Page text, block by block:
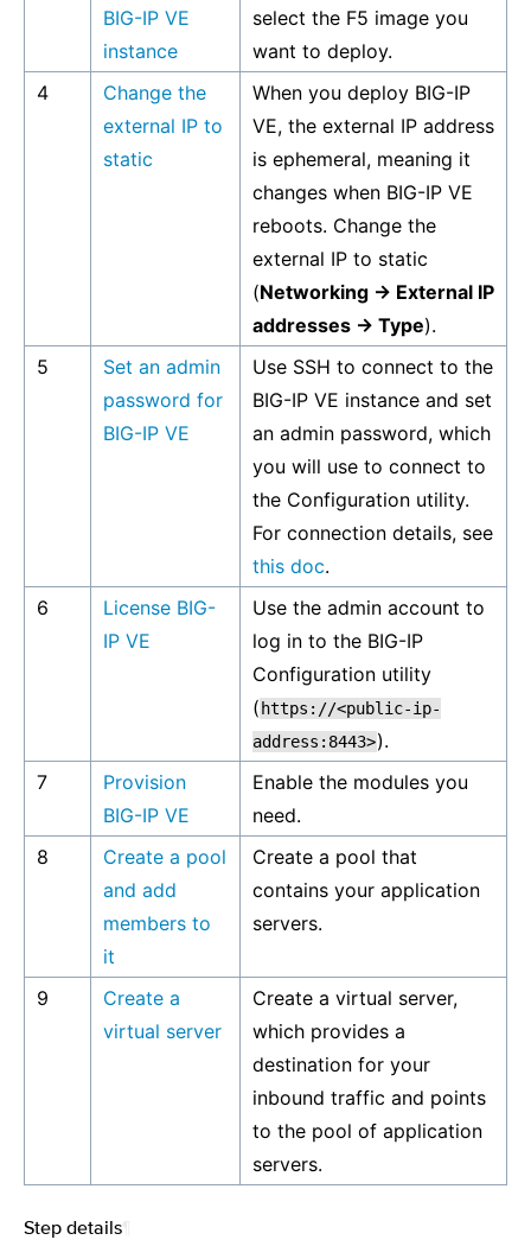
BIG-IP VE
instance
select the F5 image you
want to deploy.
4
Change the
external IP to
static
When you deploy BIG-IP
VE, the external IP address
is ephemeral, meaning it
changes when BIG-IP VE
reboots. Change the
external IP to static
(Networking -> External IP
addresses -> Type).
5
Set an admin
password for
BIG-IP VE
Use SSH to connect to the
BIG-IP VE instance and set
an admin password, which
you will use to connect to
the Configuration utility.
For connection details, see
this doc.
6
License BIG-
IP VE
Use the admin account to
log in to the BIG-IP
Configuration utility
( https://<public-ip-
address:8443>).
7
Provision
BIG-IP VE
Enable the modules you
need.
8
Create a pool
and add
members to
it
Create a pool that
contains your application
servers.
9
Create a
virtual server
Create a virtual server,
which provides a
destination for your
inbound traffic and points
to the pool of application
servers.
Step details